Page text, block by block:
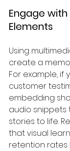
Engage
Elements
Using
create a
For example, if
customer
embedding
audio snippets
stories to life.
that visual
retention rates